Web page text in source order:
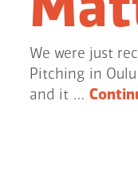
We were just
Pitching in
and it …